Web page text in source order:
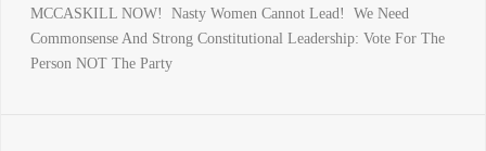
MCCASKILL NOW! Nasty Women Cannot Lead! We Need
Commonsense And Strong Constitutional Leadership: Vote For The
Person NOT The Party